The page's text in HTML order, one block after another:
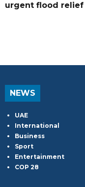
urgent flood relief
NEWS
UAE
International
Business
Sport
Entertainment
COP 28